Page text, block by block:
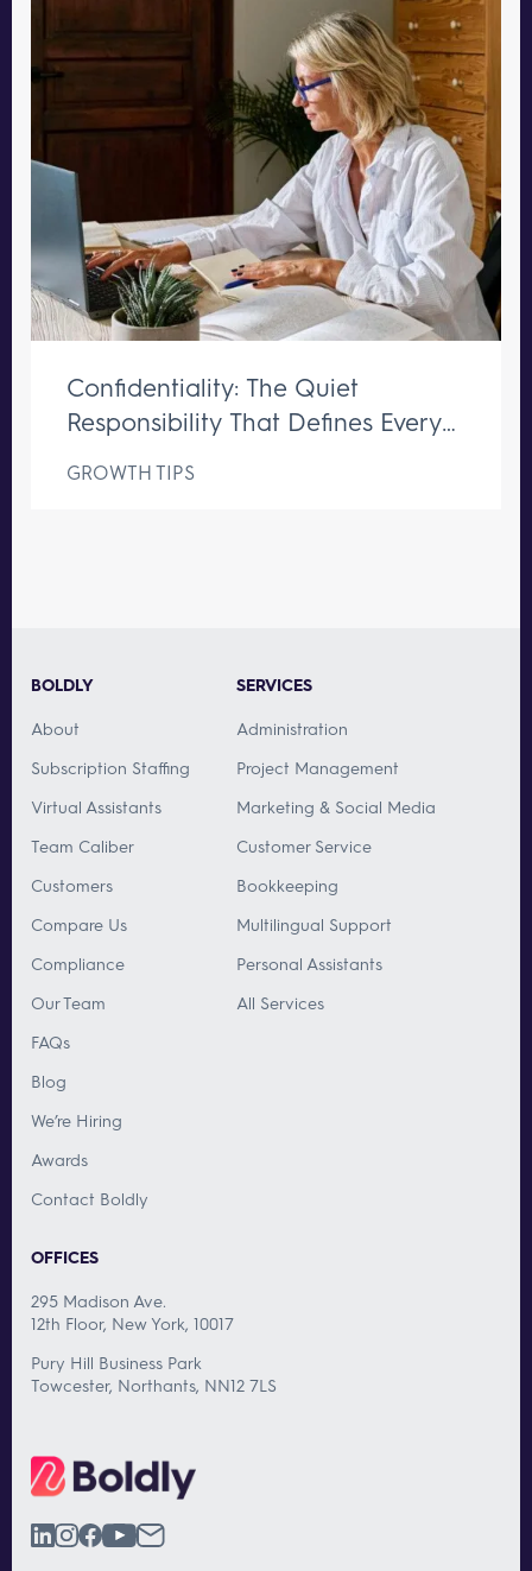
Confidentiality: The Quiet
Responsibility That Defines Every
GROWTH TIPS
BOLDLY
About
Subscription Staffing
Virtual Assistants
Team Caliber
Customers
Compare Us
Compliance
Our Team
FAQs
Blog
We’re Hiring
Awards
Contact Boldly
SERVICES
Administration
Project Management
Marketing & Social Media
Customer Service
Bookkeeping
Multilingual Support
Personal Assistants
All Services
OFFICES
295 Madison Ave.
12th Floor, New York, 10017
Pury Hill Business Park
Towcester, Northants, NN12 7LS